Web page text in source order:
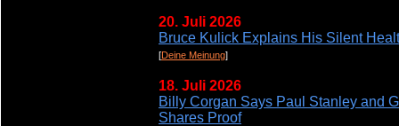
20. Juli 2026
Bruce Kulick Explains His Silent
[Deine Meinung]
18. Juli 2026
Billy Corgan Says Paul Stanley and
Shares Proof